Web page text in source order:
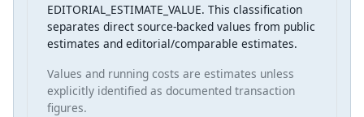
EDITORIAL_ESTIMATE_VALUE. This classification
separates direct source-backed values from public
estimates and editorial/comparable estimates.
Values and running costs are estimates unless
explicitly identified as documented transaction
figures.